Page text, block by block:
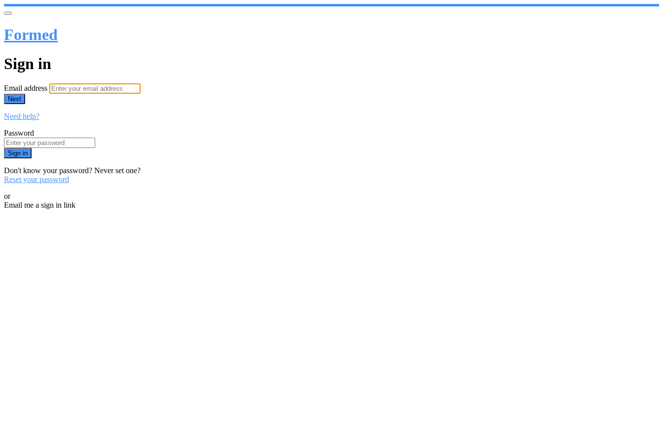
Formed
Sign in
Email address
Next
Need help?
Password
Sign in
Don't know your password? Never set one?
Reset your password
or
Email me a sign in link